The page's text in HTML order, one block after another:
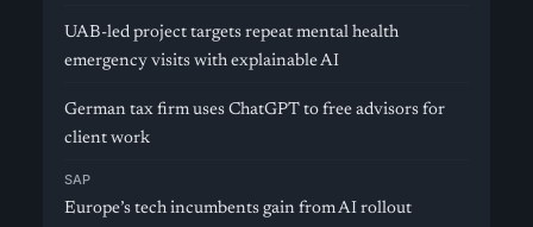
UAB-led project targets repeat mental health
emergency visits with explainable AI
German tax firm uses ChatGPT to free advisors for
client work
SAP
Europe’s tech incumbents gain from AI rollout